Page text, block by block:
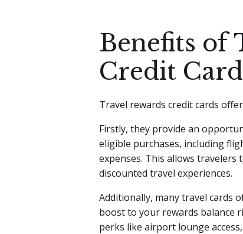
Benefits of
Credit
Travel rewards credit cards
Firstly, they provide an
eligible purchases, including
expenses. This allows
discounted travel experiences.
Additionally, many travel cards
boost to your rewards balance
perks like airport lounge